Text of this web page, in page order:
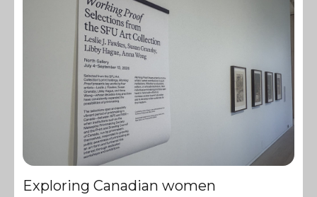
Exploring Canadian women